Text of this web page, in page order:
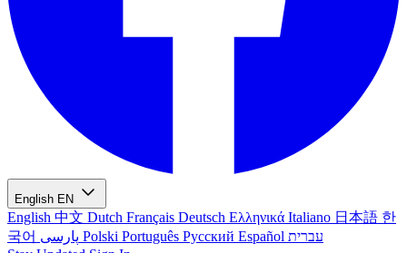
English EN
English 中文 Dutch Français Deutsch Ελληνικά Italiano 日本語 한
국어
Polski Português Русский Español עברית